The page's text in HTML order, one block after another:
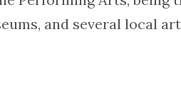
and several local